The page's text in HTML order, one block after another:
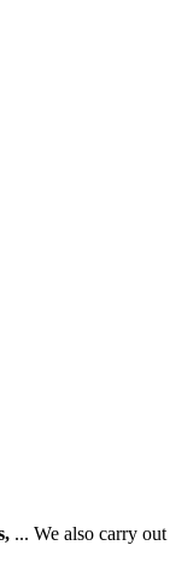
... We also carry out